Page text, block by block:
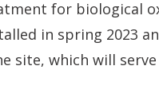
for biological
in spring 2023
site, which will